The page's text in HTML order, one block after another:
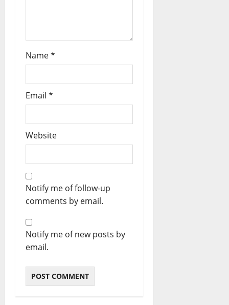
Name*
Email *
Website
Notify me of follow-up
comments by email.
Notify me of new posts by
email.